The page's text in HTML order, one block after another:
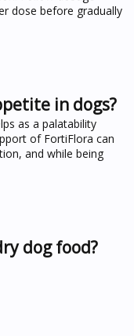
dose before gradually
in dogs?
as a palatability
of FortiFlora can
and while being
dog food?